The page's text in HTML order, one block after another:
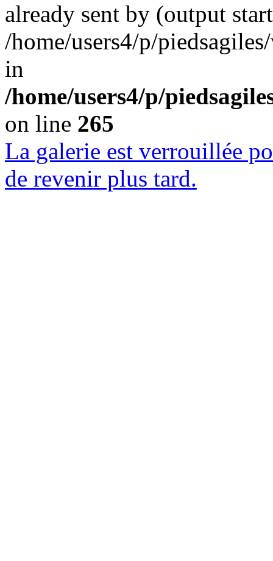
already sent by (output
/home/users4/p/
in
/home/users4/p/
on line 265
La galerie est verrouillée
de revenir plus tard.